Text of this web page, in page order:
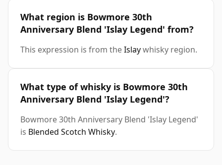
What region is Bowmore 30th
Anniversary Blend 'Islay Legend' from?
This expression is from theIslaywhisky region.
What type of whisky is Bowmore 30th
Anniversary Blend 'Islay Legend'?
Bowmore 30th Anniversary Blend 'Islay Legend'
is Blended Scotch Whisky.